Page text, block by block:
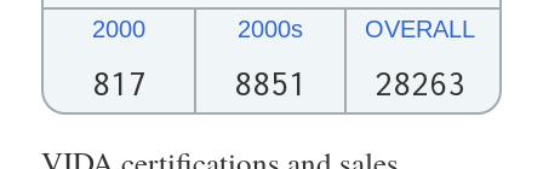
2000
817
2000s
8851
OVERALL
28263